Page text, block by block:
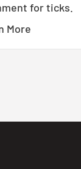
for ticks.
More